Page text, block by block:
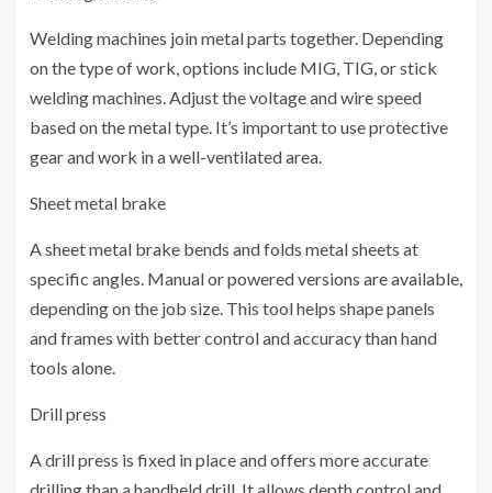
Welding machines join metal parts together. Depending
on the type of work, options include MIG, TIG, or stick
welding machines. Adjust the voltage and wire speed
based on the metal type. It’s important to use protective
gear and work in a well-ventilated area.
Sheet metal brake
A sheet metal brake bends and folds metal sheets at
specific angles. Manual or powered versions are available,
depending on the job size. This tool helps shape panels
and frames with better control and accuracy than hand
tools alone.
Drill press
A drill press is fixed in place and offers more accurate